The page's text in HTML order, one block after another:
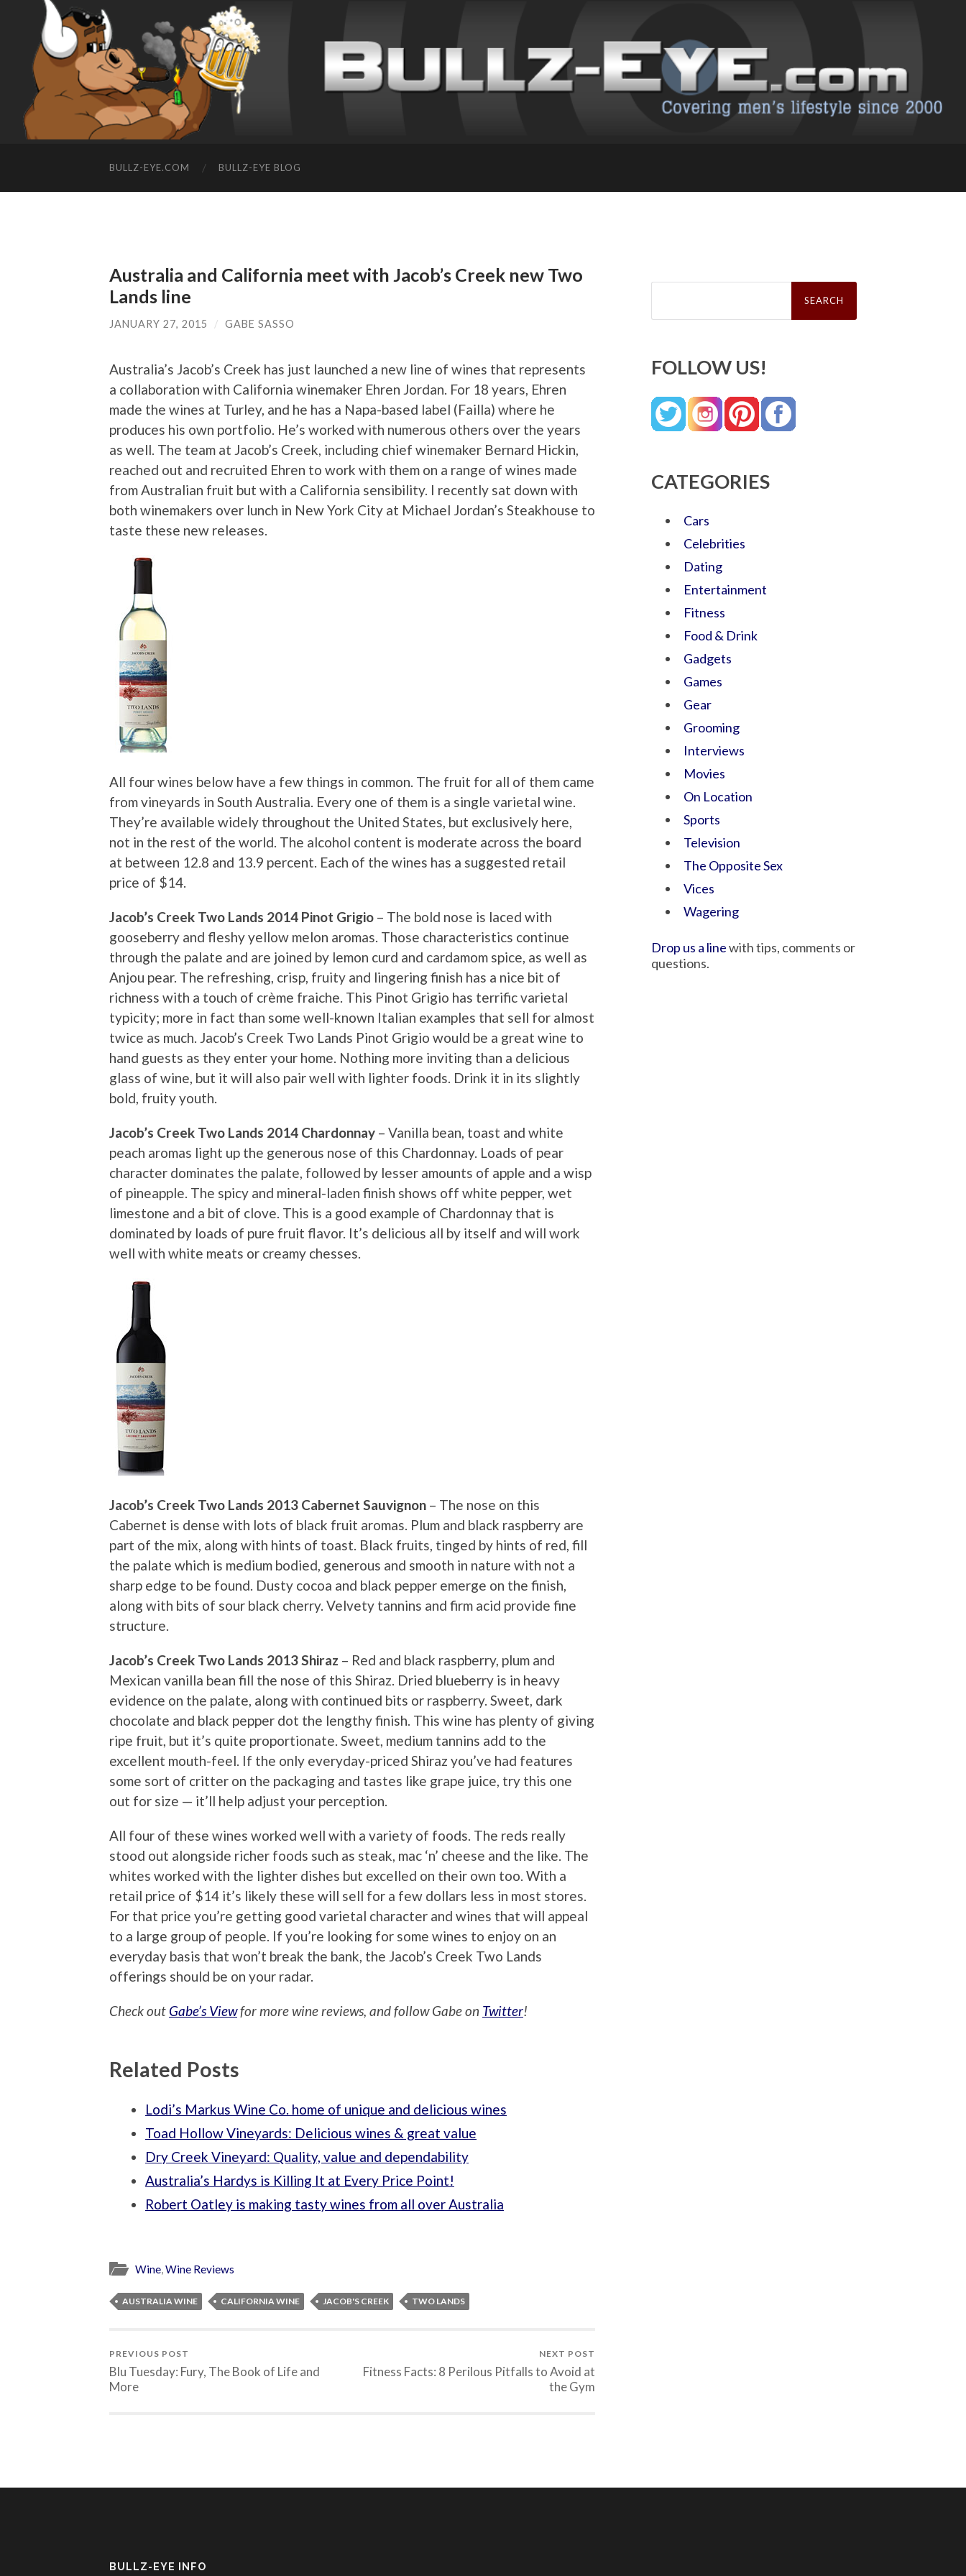
BULLZ-EYE.COM BULLZ-EYE BLOG
Australia and California meet with Jacob’s Creek new Two
Lands line
JANUARY 27, 2015 / GABE SASSO
Australia’s Jacob’s Creek has just launched a new line of wines that represents
a collaboration with California winemaker Ehren Jordan. For 18 years, Ehren
made the wines at Turley, and he has a Napa-based label (Failla) where he
produces his own portfolio. He’s worked with numerous others over the years
as well. The team at Jacob’s Creek, including chief winemaker Bernard Hickin,
reached out and recruited Ehren to work with them on a range of wines made
from Australian fruit but with a California sensibility. I recently sat down with
both winemakers over lunch in New York City at Michael Jordan’s Steakhouse to
taste these new releases.
All four wines below have a few things in common. The fruit for all of them came
from vineyards in South Australia. Every one of them is a single varietal wine.
They’re available widely throughout the United States, but exclusively here,
not in the rest of the world. The alcohol content is moderate across the board
at between 12.8 and 13.9 percent. Each of the wines has a suggested retail
price of $14.
Jacob’s Creek Two Lands 2014 Pinot Grigio – The bold nose is laced with
gooseberry and fleshy yellow melon aromas. Those characteristics continue
through the palate and are joined by lemon curd and cardamom spice, as well as
Anjou pear. The refreshing, crisp, fruity and lingering finish has a nice bit of
richness with a touch of crème fraiche. This Pinot Grigio has terrific varietal
typicity; more in fact than some well-known Italian examples that sell for almost
twice as much. Jacob’s Creek Two Lands Pinot Grigio would be a great wine to
hand guests as they enter your home. Nothing more inviting than a delicious
glass of wine, but it will also pair well with lighter foods. Drink it in its slightly
bold, fruity youth.
Jacob’s Creek Two Lands 2014 Chardonnay – Vanilla bean, toast and white
peach aromas light up the generous nose of this Chardonnay. Loads of pear
character dominates the palate, followed by lesser amounts of apple and a wisp
of pineapple. The spicy and mineral-laden finish shows off white pepper, wet
limestone and a bit of clove. This is a good example of Chardonnay that is
dominated by loads of pure fruit flavor. It’s delicious all by itself and will work
well with white meats or creamy chesses.
Jacob’s Creek Two Lands 2013 Cabernet Sauvignon – The nose on this
Cabernet is dense with lots of black fruit aromas. Plum and black raspberry are
part of the mix, along with hints of toast. Black fruits, tinged by hints of red, fill
the palate which is medium bodied, generous and smooth in nature with not a
sharp edge to be found. Dusty cocoa and black pepper emerge on the finish,
along with bits of sour black cherry. Velvety tannins and firm acid provide fine
structure.
Jacob’s Creek Two Lands 2013 Shiraz – Red and black raspberry, plum and
Mexican vanilla bean fill the nose of this Shiraz. Dried blueberry is in heavy
evidence on the palate, along with continued bits or raspberry. Sweet, dark
chocolate and black pepper dot the lengthy finish. This wine has plenty of giving
ripe fruit, but it’s quite proportionate. Sweet, medium tannins add to the
excellent mouth-feel. If the only everyday-priced Shiraz you’ve had features
some sort of critter on the packaging and tastes like grape juice, try this one
out for size — it’ll help adjust your perception.
All four of these wines worked well with a variety of foods. The reds really
stood out alongside richer foods such as steak, mac ‘n’ cheese and the like. The
whites worked with the lighter dishes but excelled on their own too. With a
retail price of $14 it’s likely these will sell for a few dollars less in most stores.
For that price you’re getting good varietal character and wines that will appeal
to a large group of people. If you’re looking for some wines to enjoy on an
everyday basis that won’t break the bank, the Jacob’s Creek Two Lands
offerings should be on your radar.
Check out Gabe’s Viewfor more wine reviews, and follow Gabe on Twitter!
Related Posts
Lodi’s Markus Wine Co. home of unique and delicious wines
Toad Hollow Vineyards: Delicious wines & great value
Dry Creek Vineyard: Quality, value and dependability
Australia’s Hardys is Killing It at Every Price Point!
Robert Oatley is making tasty wines from all over Australia
Wine,Wine Reviews
AUSTRALIA WINE CALIFORNIA WINE JACOB'S CREEK TWO LANDS
PREVIOUS POST
Blu Tuesday: Fury, The Book of Life and
More
NEXT POST
Fitness Facts: 8 Perilous Pitfalls to Avoid at
the Gym
Search
FOLLOW US!
CATEGORIES
Cars
Celebrities
Dating
Entertainment
Fitness
Food & Drink
Gadgets
Games
Gear
Grooming
Interviews
Movies
On Location
Sports
Television
The Opposite Sex
Vices
Wagering
Drop us a linewith tips, comments or
questions.
BULLZ-EYE INFO